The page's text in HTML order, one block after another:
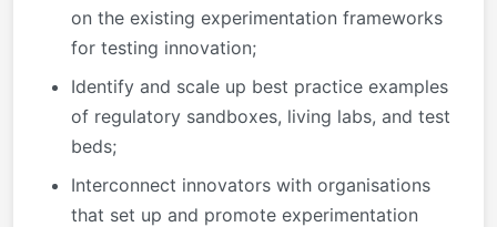
on the existing experimentation frameworks
for testing innovation;
Identify and scale up best practice examples
of regulatory sandboxes, living labs, and test
beds;
Interconnect innovators with organisations
that set up and promote experimentation